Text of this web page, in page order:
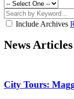
Include Archives
News Articles
City Tours: